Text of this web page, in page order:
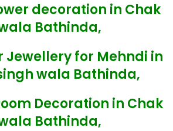
decoration in Chak
Bathinda,
Jewellery for Mehndi in
wala Bathinda,
Decoration in Chak
Bathinda,